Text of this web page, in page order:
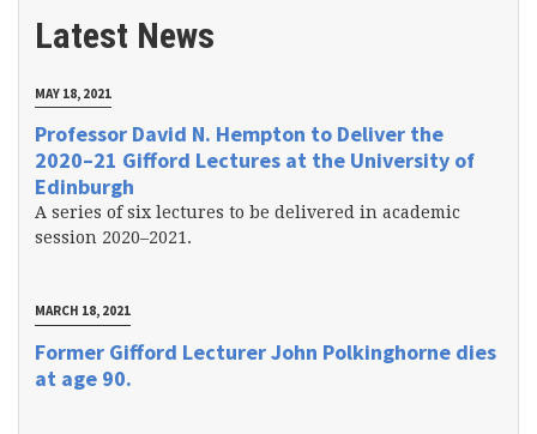
Latest News
MAY 18, 2021
Professor David N. Hempton to Deliver the
2020–21 Gifford Lectures at the University of
Edinburgh
A series of six lectures to be delivered in academic
session 2020–2021.
MARCH 18, 2021
Former Gifford Lecturer John Polkinghorne dies
at age 90.